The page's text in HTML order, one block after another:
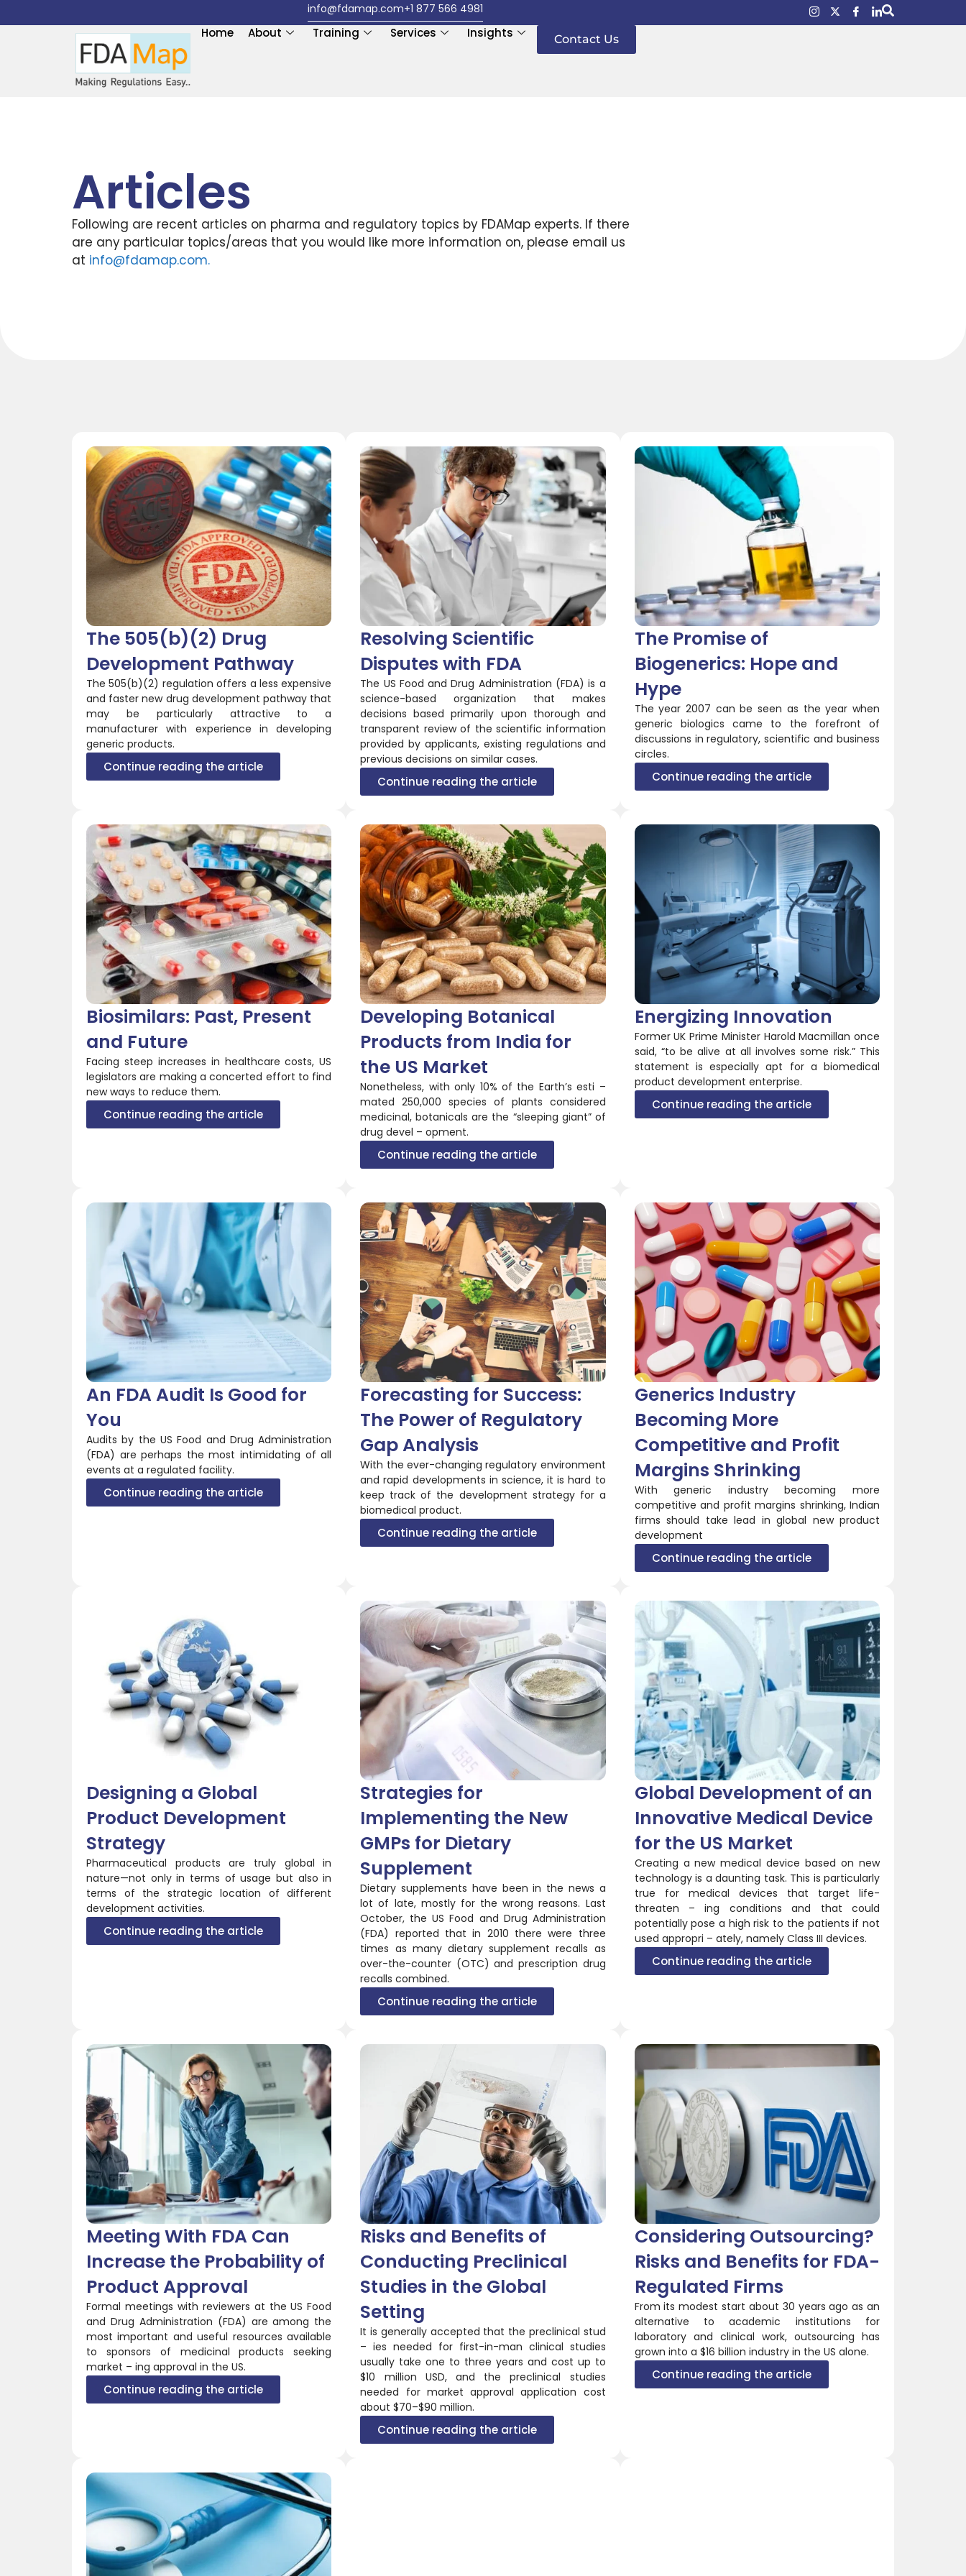
+1 877 566 4981
info@fdamap.com
Home About Training Services Insights Contact Us
Articles
Following are recent articles on pharma and regulatory topics by FDAMap experts. If there
are any particular topics/areas that you would like more information on, please email us
at info@fdamap.com.
The 505(b)(2) Drug
Development Pathway
The 505(b)(2) regulation offers a less expensive
and faster new drug development pathway that
may be particularly attractive to a
manufacturer with experience in developing
generic products.
Continue reading the article
Resolving Scientific
Disputes with FDA
The US Food and Drug Administration (FDA) is a
science-based organization that makes
decisions based primarily upon thorough and
transparent review of the scientific information
provided by applicants, existing regulations and
previous decisions on similar cases.
Continue reading the article
The Promise of
Biogenerics: Hope and
Hype
The year 2007 can be seen as the year when
generic biologics came to the forefront of
discussions in regulatory, scientific and business
circles.
Continue reading the article
Biosimilars: Past, Present
and Future
Facing steep increases in healthcare costs, US
legislators are making a concerted effort to find
new ways to reduce them.
Continue reading the article
Developing Botanical
Products from India for
the US Market
Nonetheless, with only 10% of the Earth’s esti –
mated 250,000 species of plants considered
medicinal, botanicals are the “sleeping giant” of
drug devel – opment.
Continue reading the article
Energizing Innovation
Former UK Prime Minister Harold Macmillan once
said, “to be alive at all involves some risk.” This
statement is especially apt for a biomedical
product development enterprise.
Continue reading the article
An FDA Audit Is Good for
You
Audits by the US Food and Drug Administration
(FDA) are perhaps the most intimidating of all
events at a regulated facility.
Continue reading the article
Forecasting for Success:
The Power of Regulatory
Gap Analysis
With the ever-changing regulatory environment
and rapid developments in science, it is hard to
keep track of the development strategy for a
biomedical product.
Continue reading the article
Generics Industry
Becoming More
Competitive and Profit
Margins Shrinking
With generic industry becoming more
competitive and profit margins shrinking, Indian
firms should take lead in global new product
development
Continue reading the article
Designing a Global
Product Development
Strategy
Pharmaceutical products are truly global in
nature—not only in terms of usage but also in
terms of the strategic location of different
development activities.
Continue reading the article
Strategies for
Implementing the New
GMPs for Dietary
Supplement
Dietary supplements have been in the news a
lot of late, mostly for the wrong reasons. Last
October, the US Food and Drug Administration
(FDA) reported that in 2010 there were three
times as many dietary supplement recalls as
over-the-counter (OTC) and prescription drug
recalls combined.
Continue reading the article
Global Development of an
Innovative Medical Device
for the US Market
Creating a new medical device based on new
technology is a daunting task. This is particularly
true for medical devices that target life-
threaten – ing conditions and that could
potentially pose a high risk to the patients if not
used appropri – ately, namely Class III devices.
Continue reading the article
Meeting With FDA Can
Increase the Probability of
Product Approval
Formal meetings with reviewers at the US Food
and Drug Administration (FDA) are among the
most important and useful resources available
to sponsors of medicinal products seeking
market – ing approval in the US.
Continue reading the article
Risks and Benefits of
Conducting Preclinical
Studies in the Global
Setting
It is generally accepted that the preclinical stud
– ies needed for first-in-man clinical studies
usually take one to three years and cost up to
$10 million USD, and the preclinical studies
needed for market approval application cost
about $70–$90 million.
Continue reading the article
Considering Outsourcing?
Risks and Benefits for FDA-
Regulated Firms
From its modest start about 30 years ago as an
alternative to academic institutions for
laboratory and clinical work, outsourcing has
grown into a $16 billion industry in the US alone.
Continue reading the article